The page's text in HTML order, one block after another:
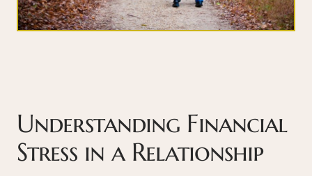
Understanding Financial
Stress in a Relationship